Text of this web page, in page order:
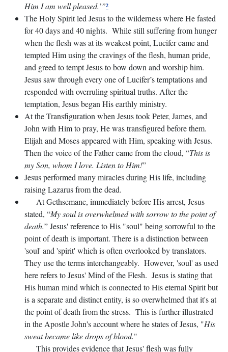
Him I am well pleased.’”²
The Holy Spirit led Jesus to the wilderness where He fasted
for 40 days and 40 nights. While still suffering from hunger
when the flesh was at its weakest point, Lucifer came and
tempted Him using the cravings of the flesh, human pride,
and greed to tempt Jesus to bow down and worship him.
Jesus saw through every one of Lucifer’s temptations and
responded with overruling spiritual truths. After the
temptation, Jesus began His earthly ministry.
At the Transfiguration when Jesus took Peter, James, and
John with Him to pray, He was transfigured before them.
Elijah and Moses appeared with Him, speaking with Jesus.
Then the voice of the Father came from the cloud, “This is
my Son, whom I love. Listen to Him!”
Jesus performed many miracles during His life, including
raising Lazarus from the dead.
At Gethsemane, immediately before His arrest, Jesus
stated, “My soul is overwhelmed with sorrow to the point of
death.” Jesus' reference to His "soul" being sorrowful to the
point of death is important. There is a distinction between
'soul' and 'spirit' which is often overlooked by translators.
They use the terms interchangeably. However, 'soul' as used
here refers to Jesus' Mind of the Flesh. Jesus is stating that
His human mind which is connected to His eternal Spirit but
is a separate and distinct entity, is so overwhelmed that it's at
the point of death from the stress. This is further illustrated
in the Apostle John's account where he states of Jesus, "His
sweat became like drops of blood."
This provides evidence that Jesus' flesh was fully